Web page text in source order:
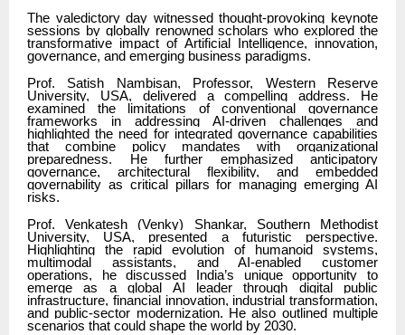
The valedictory day witnessed thought-provoking keynote
sessions by globally renowned scholars who explored the
transformative impact of Artificial Intelligence, innovation,
governance, and emerging business paradigms.
Prof. Satish Nambisan, Professor, Western Reserve
University, USA, delivered a compelling address. He
examined the limitations of conventional governance
frameworks in addressing AI-driven challenges and
highlighted the need for integrated governance capabilities
that combine policy mandates with organizational
preparedness. He further emphasized anticipatory
governance, architectural flexibility, and embedded
governability as critical pillars for managing emerging AI
risks.
Prof. Venkatesh (Venky) Shankar, Southern Methodist
University, USA, presented a futuristic perspective.
Highlighting the rapid evolution of humanoid systems,
multimodal assistants, and AI-enabled customer
operations, he discussed India’s unique opportunity to
emerge as a global AI leader through digital public
infrastructure, financial innovation, industrial transformation,
and public-sector modernization. He also outlined multiple
scenarios that could shape the world by 2030.